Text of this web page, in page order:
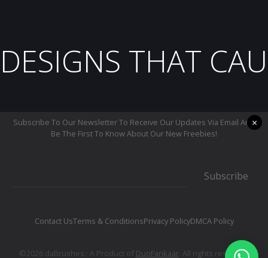
DESIGNS THAT
Subscribe To Our Newsletter To Receive Our Updates Via Email And
Be The First To Know About Our New Freebies!
Subscribe
Contact UsTerms & ConditionsPrivacy PolicyDMCA Policy
©2026 daBrushes.· A Product of DuoFankaar. All rights reserved.
×